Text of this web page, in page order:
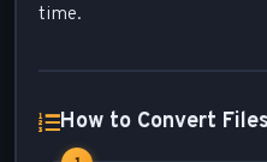
time.
How to Convert